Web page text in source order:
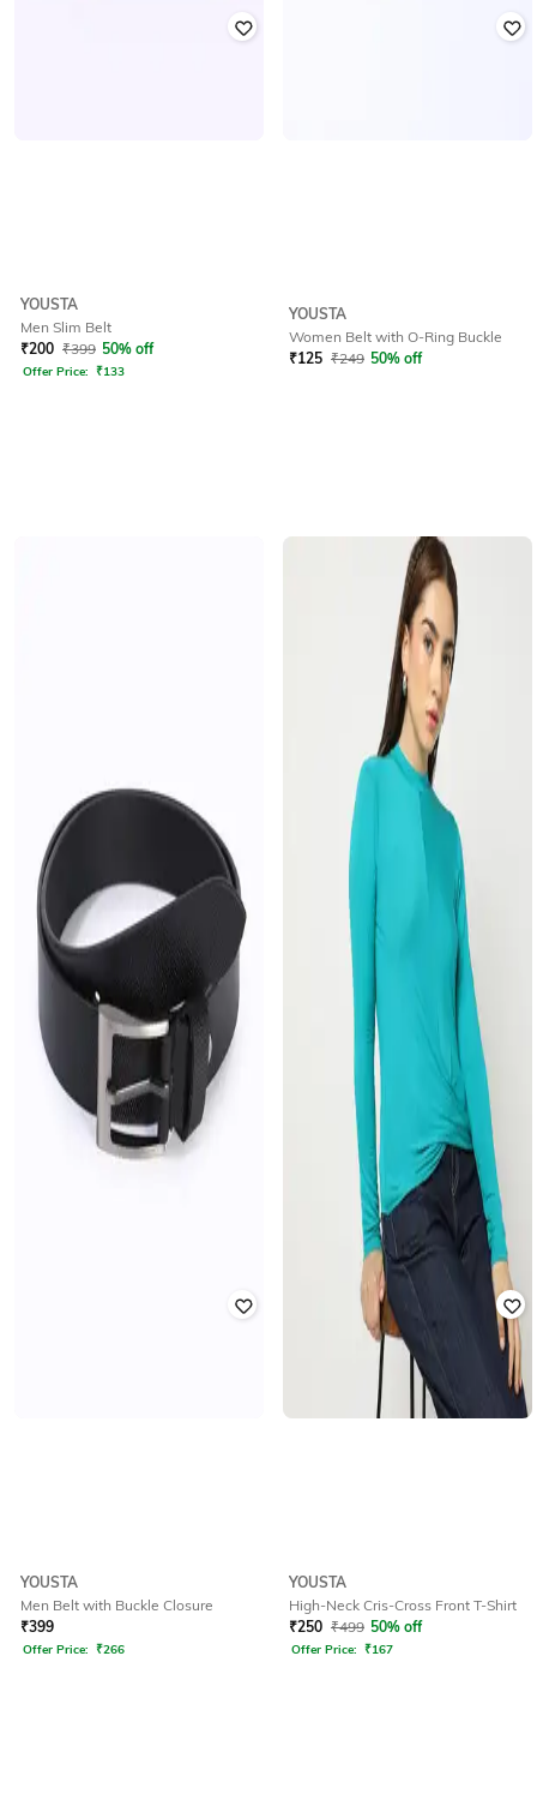
YOUSTA
Men Slim Belt
₹200 ₹399 50% off
Offer Price: ₹133
YOUSTA
Women Belt with O-Ring Buckle
₹125 ₹249 50% off
YOUSTA
Men Belt with Buckle Closure
₹399
Offer Price: ₹266
YOUSTA
High-Neck Cris-Cross Front T-Shirt
₹250 ₹499 50% off
Offer Price: ₹167